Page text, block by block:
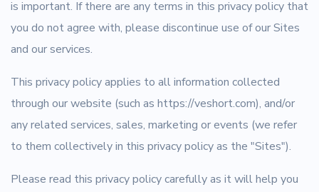
is important. If there are any terms in this privacy policy that
you do not agree with, please discontinue use of our Sites
and our services.
This privacy policy applies to all information collected
through our website (such as https://veshort.com), and/or
any related services, sales, marketing or events (we refer
to them collectively in this privacy policy as the "Sites").
Please read this privacy policy carefully as it will help you